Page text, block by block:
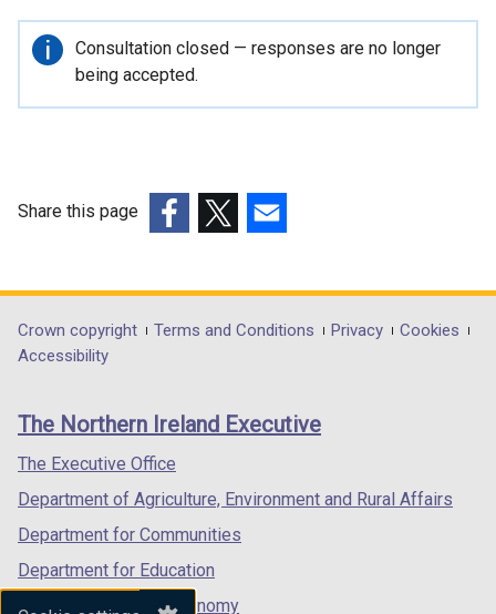
e
r
n
k
n
a
n
e
w
i
Important
information
Consultation closed — responses are no longer
being accepted.
Share this page
opens
in
/
tab)
opens
in
/
opens
in
/
Department
footer
links
Crown copyright Terms and Conditions Privacy
Cookies
Accessibility
The Northern Ireland Executive
The Executive Office
Department of Agriculture, Environment and Rural Affairs
Department for Communities
Department for Education
Department for the Economy